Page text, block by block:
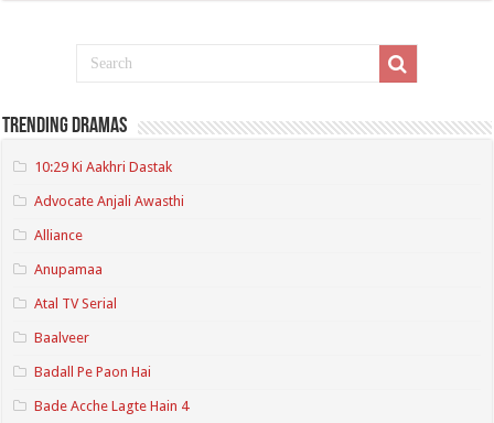
Trending Dramas
10:29 Ki Aakhri Dastak
Advocate Anjali Awasthi
Alliance
Anupamaa
Atal TV Serial
Baalveer
Badall Pe Paon Hai
Bade Acche Lagte Hain 4